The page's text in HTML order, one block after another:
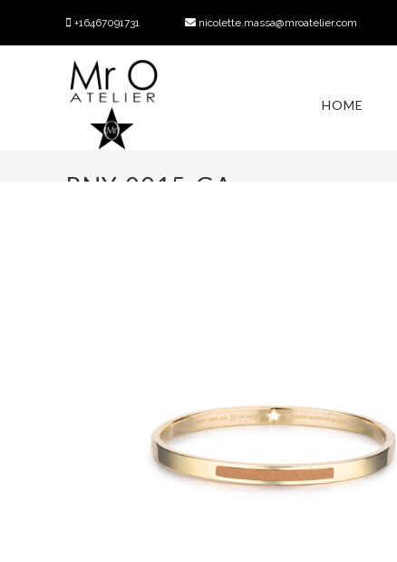
+16467091731 nicolette.massa@mroatelier.com
HOME
RNY-0015-GA